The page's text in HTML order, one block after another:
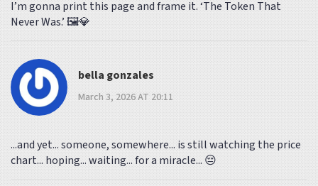
I’m gonna print this page and frame it. ‘The Token That
Never Was.’ 🖼️💎
bella gonzales
March 3, 2026 AT 20:11
...and yet... someone, somewhere... is still watching the price
chart... hoping... waiting... for a miracle... 😔